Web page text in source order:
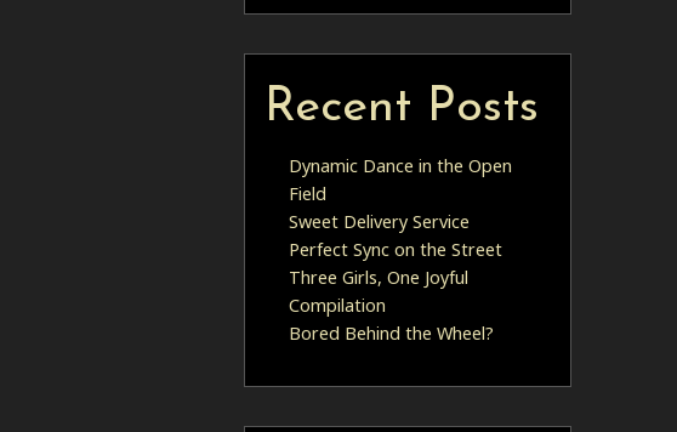
Recent Posts
Dynamic Dance in the Open
Field
Sweet Delivery Service
Perfect Sync on the Street
Three Girls, One Joyful
Compilation
Bored Behind the Wheel?